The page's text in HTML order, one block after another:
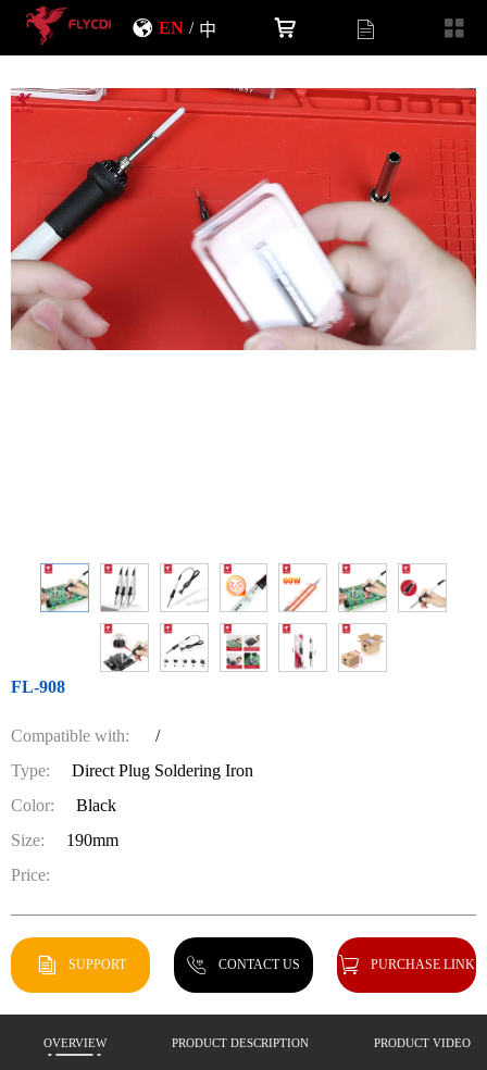
EN / 中
FL-908
Compatible with:
/
Type:
Direct Plug Soldering Iron
Color:
Black
Size:
190mm
Price:
SUPPORT CONTACT US PURCHASE LINK
OVERVIEW PRODUCT DESCRIPTION PRODUCT VIDEO